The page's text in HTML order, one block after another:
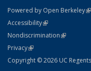
Powered by Open Berkeley
AccessibilityStatement
(link is external)
NondiscriminationPolicy
(link is
PrivacyStatement
(link is external)
Copyright © 2026 UC